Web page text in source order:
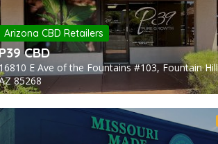
Arizona CBD Retailers
CBD
E Ave of the Fountains #103, Fountain
85268